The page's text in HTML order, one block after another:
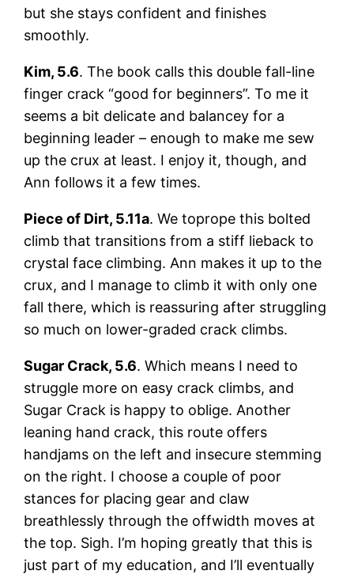
but she stays confident and finishes
smoothly.
Kim, 5.6. The book calls this double fall-line
finger crack “good for beginners”. To me it
seems a bit delicate and balancey for a
beginning leader – enough to make me sew
up the crux at least. I enjoy it, though, and
Ann follows it a few times.
Piece of Dirt, 5.11a. We toprope this bolted
climb that transitions from a stiff lieback to
crystal face climbing. Ann makes it up to the
crux, and I manage to climb it with only one
fall there, which is reassuring after struggling
so much on lower-graded crack climbs.
Sugar Crack, 5.6. Which means I need to
struggle more on easy crack climbs, and
Sugar Crack is happy to oblige. Another
leaning hand crack, this route offers
handjams on the left and insecure stemming
on the right. I choose a couple of poor
stances for placing gear and claw
breathlessly through the offwidth moves at
the top. Sigh. I’m hoping greatly that this is
just part of my education, and I’ll eventually